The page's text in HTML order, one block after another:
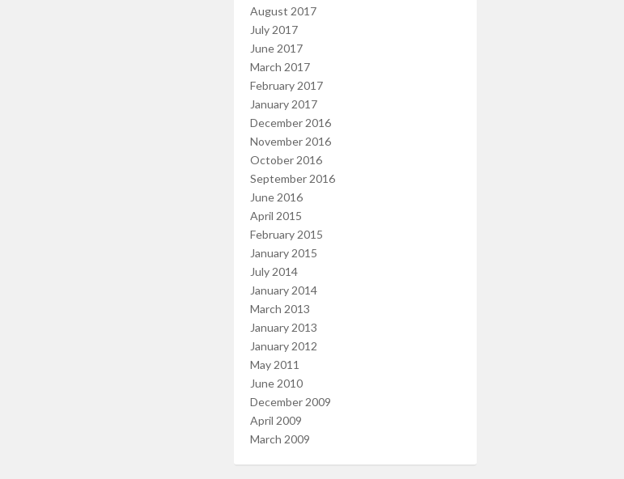
August 2017
July 2017
June 2017
March 2017
February 2017
January 2017
December 2016
November 2016
October 2016
September 2016
June 2016
April 2015
February 2015
January 2015
July 2014
January 2014
March 2013
January 2013
January 2012
May 2011
June 2010
December 2009
April 2009
March 2009